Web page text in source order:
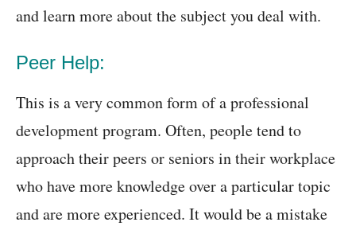
and learn more about the subject you deal with.
Peer Help:
This is a very common form of a professional
development program. Often, people tend to
approach their peers or seniors in their workplace
who have more knowledge over a particular topic
and are more experienced. It would be a mistake